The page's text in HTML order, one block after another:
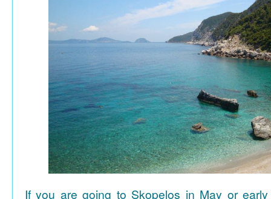
If you are going to Skopelos in May or